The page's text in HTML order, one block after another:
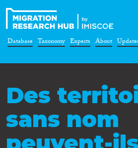
Database Taxonomy Experts About
Des
sans nom